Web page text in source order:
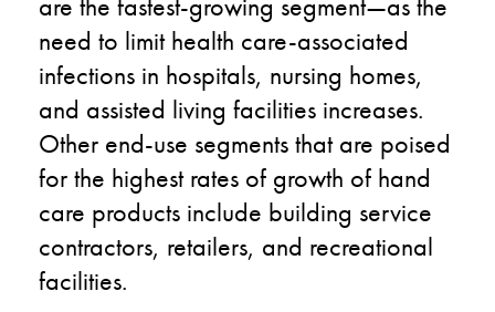
need to limit health care-associated
infections in hospitals, nursing homes,
and assisted living facilities increases.
Other end-use segments that are poised
for the highest rates of growth of hand
care products include building service
contractors, retailers, and recreational
facilities.